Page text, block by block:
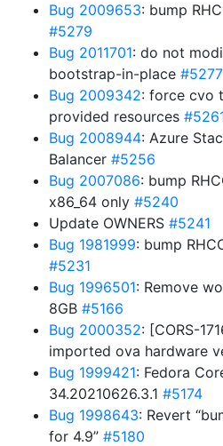
Bug 2009653: bump
#5279
Bug 2011701: do not
bootstrap-in-place #5277
Bug 2009342: force cvo
provided resources
Bug 2008944: Azure
Balancer #5256
Bug 2007086: bump
x86_64 only #5240
Update OWNERS #5241
Bug 1981999: bump
#5231
Bug 1996501: Remove
8GB #5166
Bug 2000352: [CORS-
imported ova hardware
Bug 1999421: Fedora
34.20210626.3.1 #5174
Bug 1998643: Revert
for 4.9” #5180